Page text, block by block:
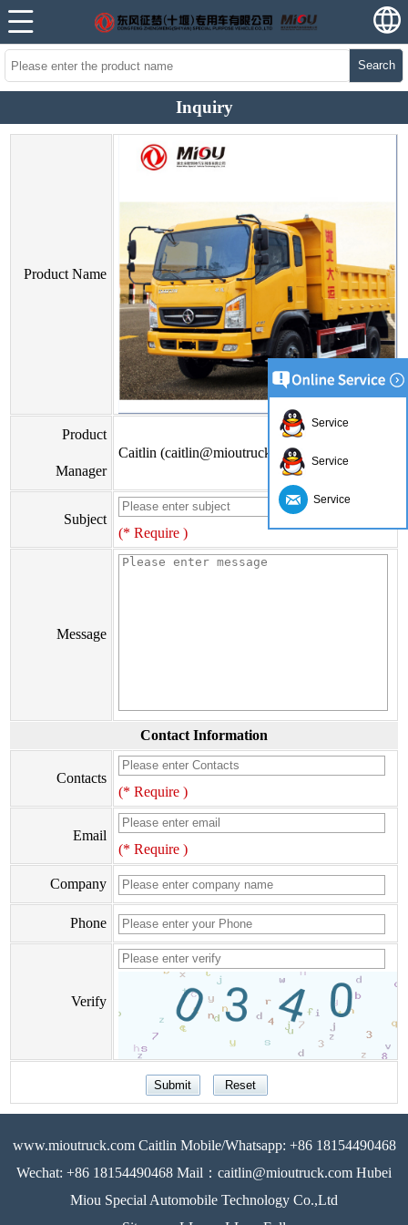
Search
Inquiry
Product Name
Product
Manager
Caitlin (caitlin@mioutruck.com)
Subject
(* Require )
Message
Contact Information
Contacts
(* Require )
Email
(* Require )
Company
Phone
Verify
www.mioutruck.com Caitlin Mobile/Whatsapp: +86 18154490468
Wechat: +86 18154490468 Mail：caitlin@mioutruck.com Hubei
Miou Special Automobile Technology Co.,Ltd
Service
Service
Service